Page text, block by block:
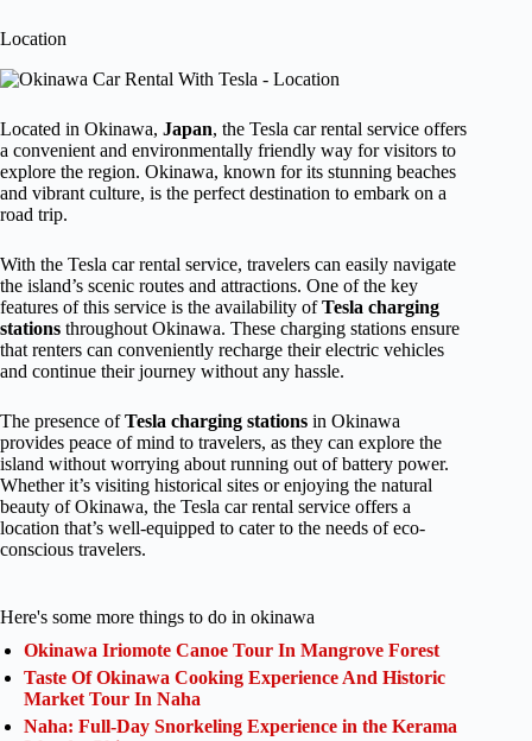
Location
Located in Okinawa, Japan, the Tesla car rental service offers
a convenient and environmentally friendly way for visitors to
explore the region. Okinawa, known for its stunning beaches
and vibrant culture, is the perfect destination to embark on a
road trip.
With the Tesla car rental service, travelers can easily navigate
the island’s scenic routes and attractions. One of the key
features of this service is the availability ofTesla charging
stations throughout Okinawa. These charging stations ensure
that renters can conveniently recharge their electric vehicles
and continue their journey without any hassle.
The presence ofTesla charging stations in Okinawa
provides peace of mind to travelers, as they can explore the
island without worrying about running out of battery power.
Whether it’s visiting historical sites or enjoying the natural
beauty of Okinawa, the Tesla car rental service offers a
location that’s well-equipped to cater to the needs of eco-
conscious travelers.
Here's some more things to do in okinawa
Okinawa Iriomote Canoe Tour In Mangrove Forest
Taste Of Okinawa Cooking Experience And Historic
Market Tour In Naha
Naha: Full-Day Snorkeling Experience in the Kerama